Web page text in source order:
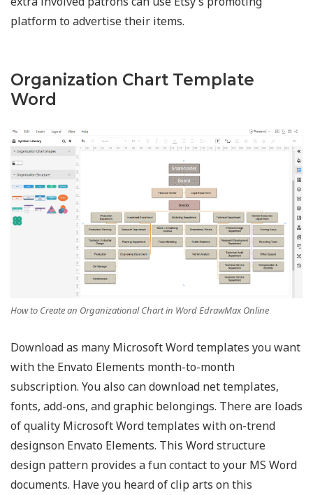
platform to advertise their items.
Organization Chart Template
Word
How to Create an Organizational Chart in Word EdrawMax Online
Download as many Microsoft Word templates you want
with the Envato Elements month-to-month
subscription. You also can download net templates,
fonts, add-ons, and graphic belongings. There are loads
of quality Microsoft Word templates with on-trend
designson Envato Elements. This Word structure
design pattern provides a fun contact to your MS Word
documents. Have you heard of clip arts on this